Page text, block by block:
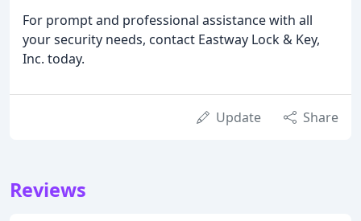
For prompt and professional assistance with all
your security needs, contact Eastway Lock & Key,
Inc. today.
Update Share
Reviews